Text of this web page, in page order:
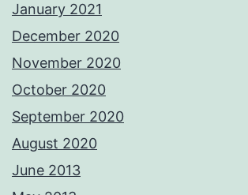
January 2021
December 2020
November 2020
October 2020
September 2020
August 2020
June 2013